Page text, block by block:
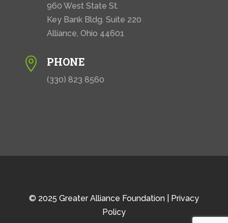
960 West State St.
Key Bank Bldg. Suite 220
Alliance, Ohio 44601
 PHONE
(330) 823 8560
© 2025 Greater Alliance Foundation | Privacy
Policy